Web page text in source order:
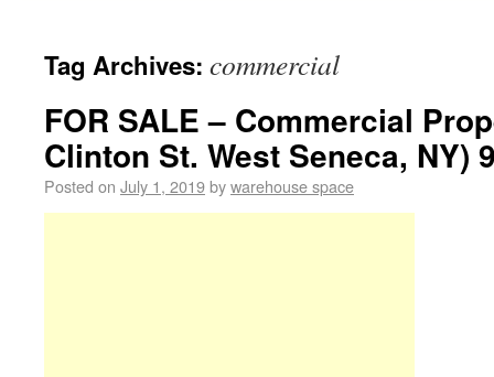
Tag Archives: commercial
FOR SALE – Commercial
Clinton St. West Seneca, NY)
Posted on July 1, 2019bywarehouse space